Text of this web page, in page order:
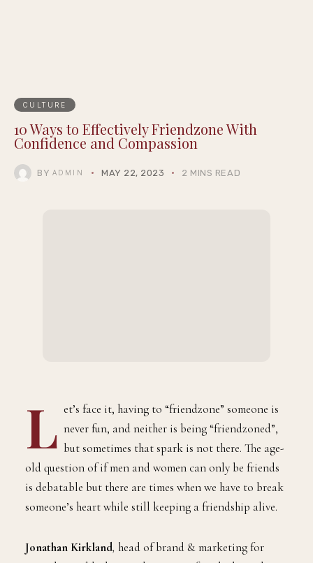
CULTURE
10 Ways to Effectively Friendzone With
Confidence and Compassion
BY ADMIN MAY 22, 2023 2 MINS READ
L et’s face it, having to “friendzone” someone is
never fun, and neither is being “friendzoned”,
but sometimes that spark is not there. The age-
old question of if men and women can only be friends
is debatable but there are times when we have to break
someone’s heart while still keeping a friendship alive.
Jonathan Kirkland, head of brand & marketing for